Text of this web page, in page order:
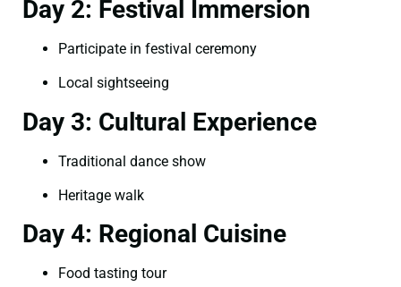
Day 2: Festival Immersion
Participate in festival ceremony
Local sightseeing
Day 3: Cultural Experience
Traditional dance show
Heritage walk
Day 4: Regional Cuisine
Food tasting tour